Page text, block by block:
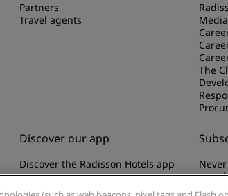
Partners
Travel agents
Media
The
Discover our app
Discover the Radisson Hotels app